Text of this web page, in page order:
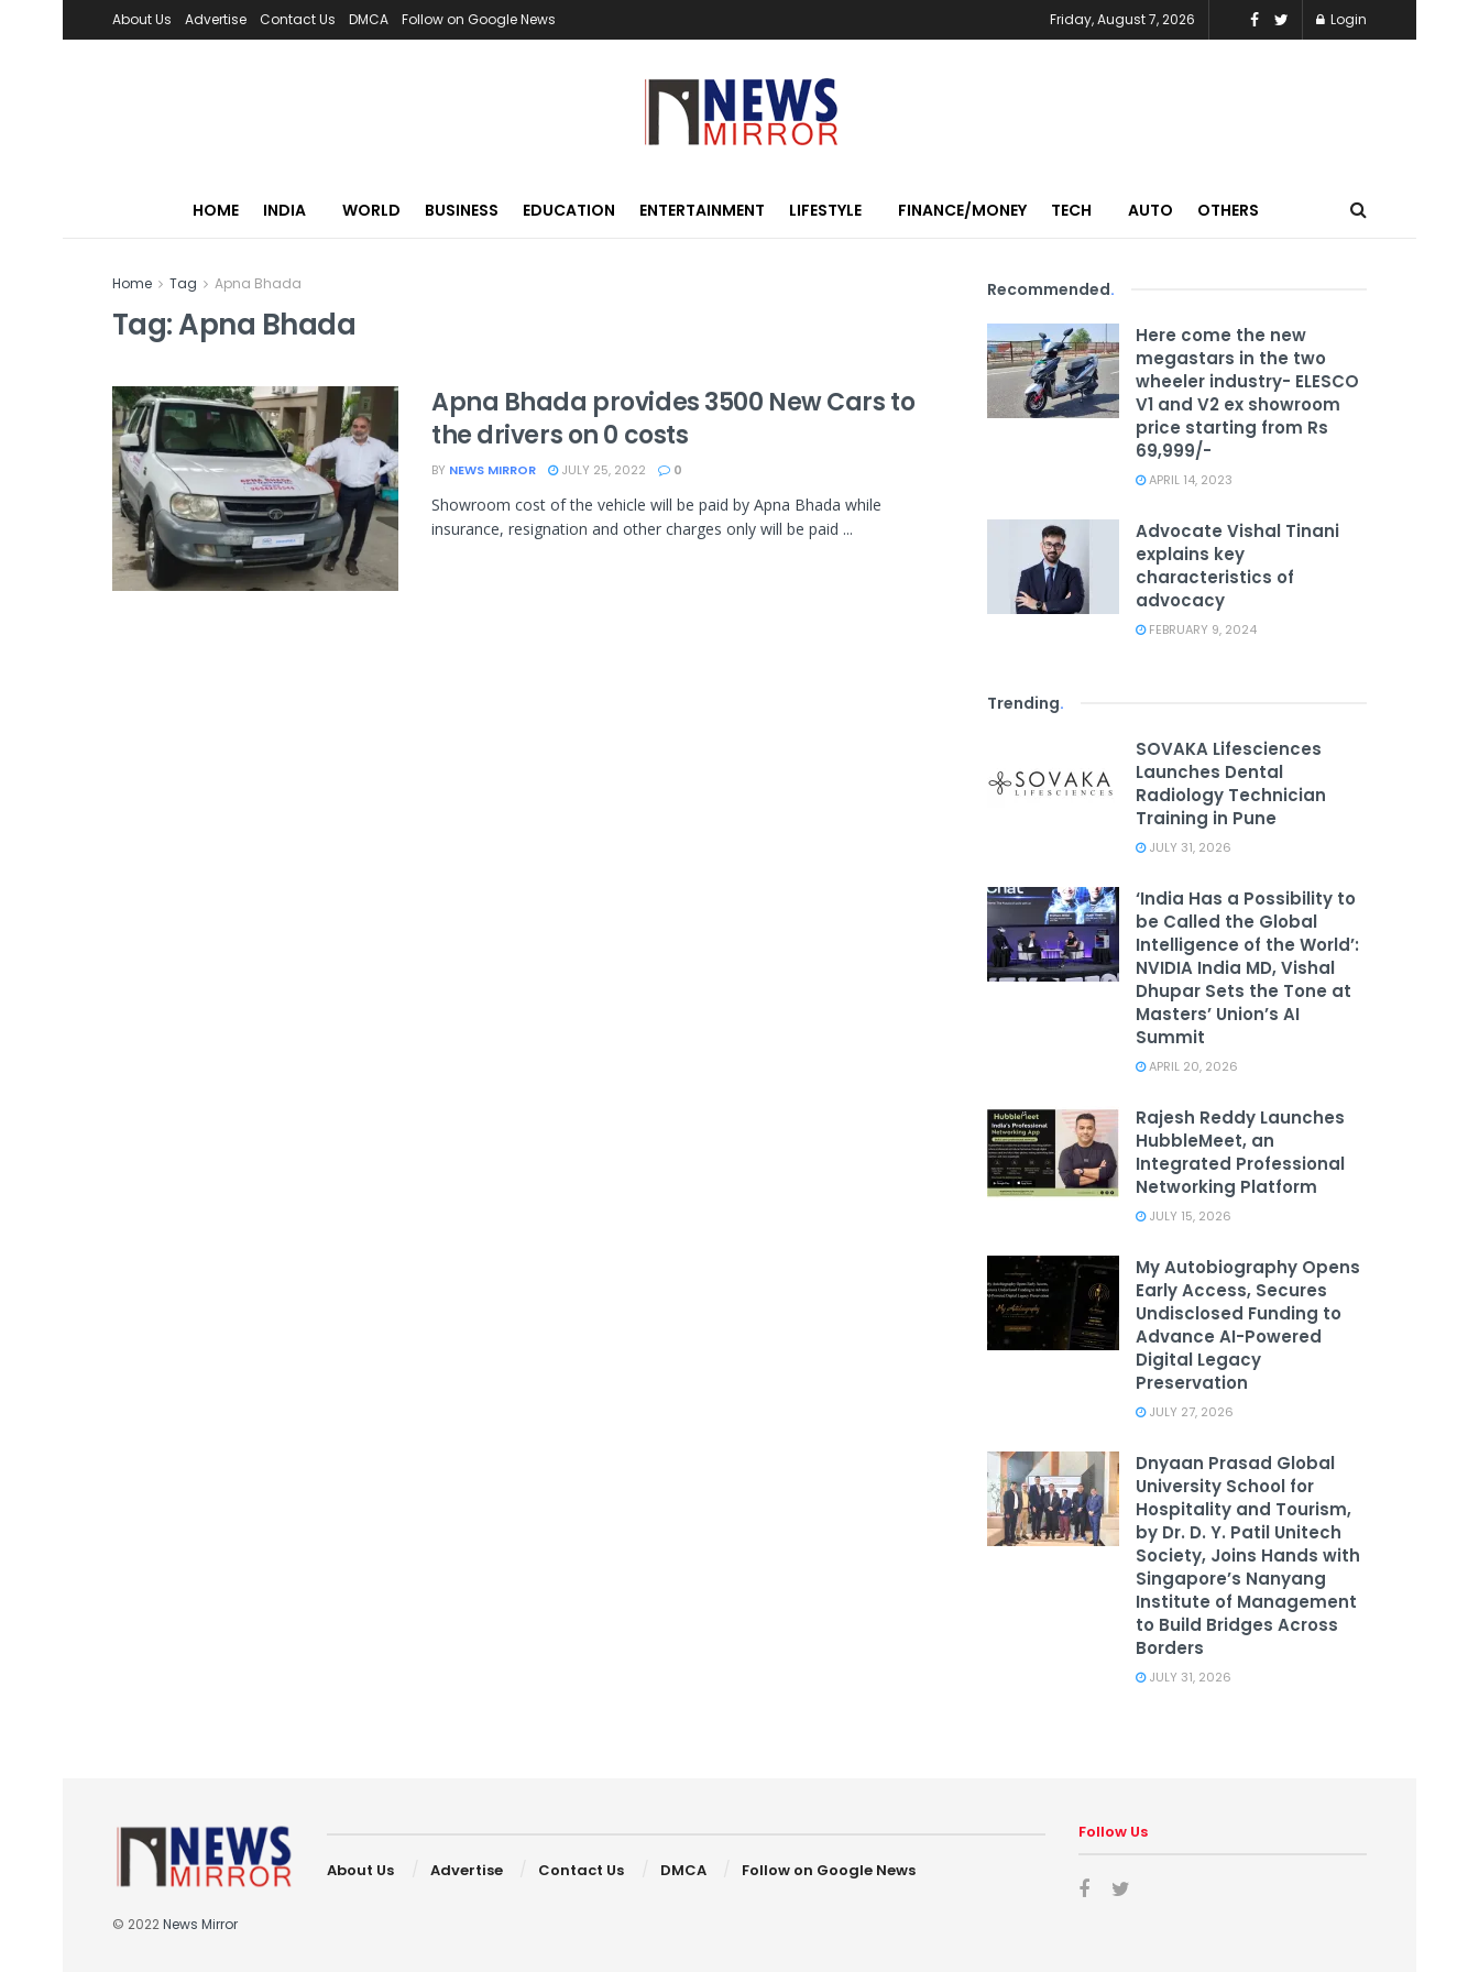
About Us Advertise Contact Us DMCA Follow on Google News Friday, August 7, 2026 Login
HOME INDIA WORLD BUSINESS EDUCATION ENTERTAINMENT LIFESTYLE FINANCE/MONEY TECH AUTO OTHERS
Home Tag Apna Bhada
Tag:Apna Bhada
Apna Bhada provides 3500 New Cars to
the drivers on 0 costs
BY NEWS MIRROR JULY 25, 2022 0
Showroom cost of the vehicle will be paid by Apna Bhada while
insurance, resignation and other charges only will be paid ...
Recommended.
Here come the new
megastars in the two
wheeler industry- ELESCO
V1 and V2 ex showroom
price starting from Rs
69,999/-
APRIL 14, 2023
Advocate Vishal Tinani
explains key
characteristics of
advocacy
FEBRUARY 9, 2024
Trending.
SOVAKA Lifesciences
Launches Dental
Radiology Technician
Training in Pune
JULY 31, 2026
‘India Has a Possibility to
be Called the Global
Intelligence of the World’:
NVIDIA India MD, Vishal
Dhupar Sets the Tone at
Masters’ Union’s AI
Summit
APRIL 20, 2026
Rajesh Reddy Launches
HubbleMeet, an
Integrated Professional
Networking Platform
JULY 15, 2026
My Autobiography Opens
Early Access, Secures
Undisclosed Funding to
Advance AI-Powered
Digital Legacy
Preservation
JULY 27, 2026
Dnyaan Prasad Global
University School for
Hospitality and Tourism,
by Dr. D. Y. Patil Unitech
Society, Joins Hands with
Singapore’s Nanyang
Institute of Management
to Build Bridges Across
Borders
JULY 31, 2026
© 2022News Mirror
About Us Advertise Contact Us DMCA Follow on Google News
Follow Us